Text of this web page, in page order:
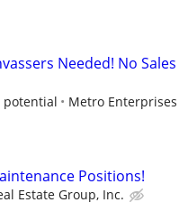
Needed! No Sales
Metro Enterprises
Positions!
Estate Group, Inc.